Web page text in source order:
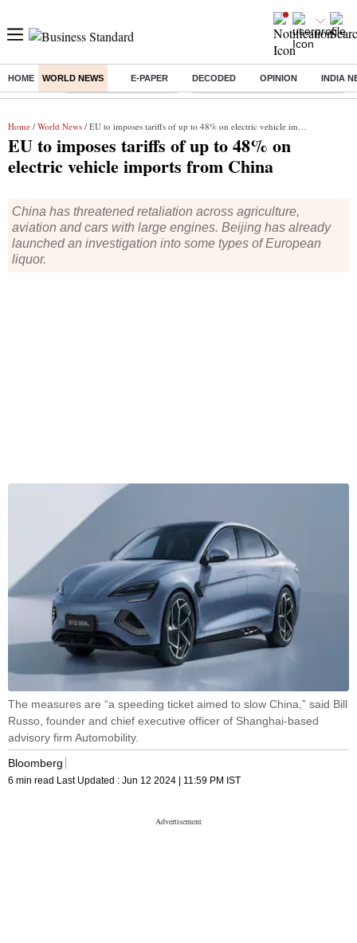
HOME WORLD NEWS E-PAPER DECODED OPINION INDIA
Buzzing : Stock Market Highlights Eng vs Pak Test Series Schedule
Home / World News / EU to imposes tariffs of up to 48% on electric vehicle imports from China
EU to imposes tariffs of up to 48% on
electric vehicle imports from China
China has threatened retaliation across agriculture,
aviation and cars with large engines. Beijing has already
launched an investigation into some types of European
liquor.
The measures are “a speeding ticket aimed to slow China,” said Bill
Russo, founder and chief executive officer of Shanghai-based
advisory firm Automobility.
Bloomberg
6 min read Last Updated : Jun 12 2024 | 11:59 PM IST